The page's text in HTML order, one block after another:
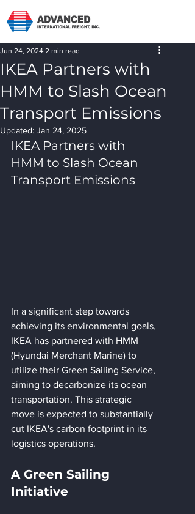
IKEA Partners with
HMM to Slash Ocean
Transport Emissions
Jun 24, 2024 2 min read
Updated: Jan 24, 2025
IKEA Partners with
HMM to Slash Ocean
Transport Emissions
In a significant step towards
achieving its environmental goals,
IKEA has partnered with HMM
(Hyundai Merchant Marine) to
utilize their Green Sailing Service,
aiming to decarbonize its ocean
transportation. This strategic
move is expected to substantially
cut IKEA's carbon footprint in its
logistics operations.
A Green Sailing
Initiative